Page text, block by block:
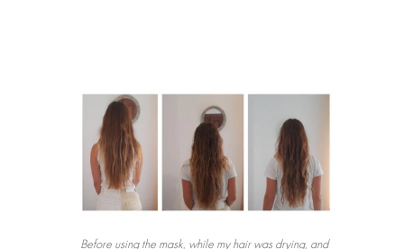
Before using the mask, while my hair was drying, and